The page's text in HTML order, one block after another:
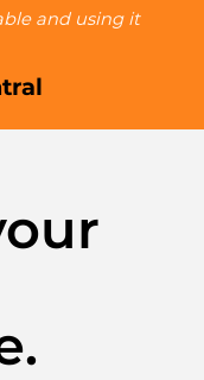
and using it